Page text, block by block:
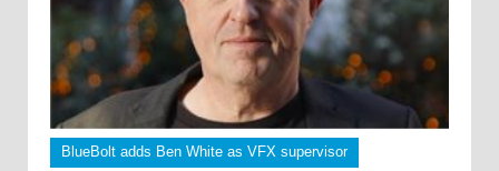
BlueBolt adds Ben White as VFX supervisor